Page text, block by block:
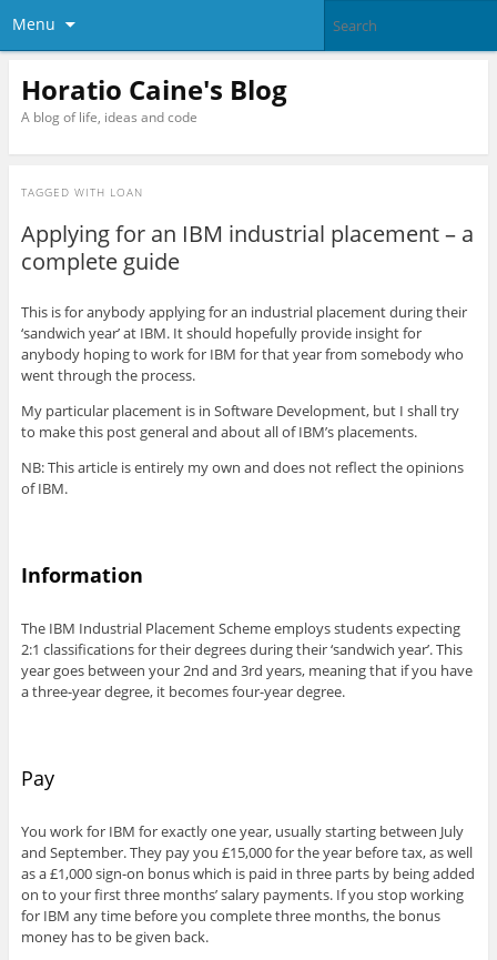
Menu
Horatio Caine's Blog
A blog of life, ideas and code
TAGGED WITH LOAN
Applying for an IBM industrial placement – a
complete guide
This is for anybody applying for an industrial placement during their
‘sandwich year’ at IBM. It should hopefully provide insight for
anybody hoping to work for IBM for that year from somebody who
went through the process.
My particular placement is in Software Development, but I shall try
to make this post general and about all of IBM’s placements.
NB: This article is entirely my own and does not reflect the opinions
of IBM.
Information
The IBM Industrial Placement Scheme employs students expecting
2:1 classifications for their degrees during their ‘sandwich year’. This
year goes between your 2nd and 3rd years, meaning that if you have
a three-year degree, it becomes four-year degree.
Pay
You work for IBM for exactly one year, usually starting between July
and September. They pay you £15,000 for the year before tax, as well
as a £1,000 sign-on bonus which is paid in three parts by being added
on to your first three months’ salary payments. If you stop working
for IBM any time before you complete three months, the bonus
money has to be given back.